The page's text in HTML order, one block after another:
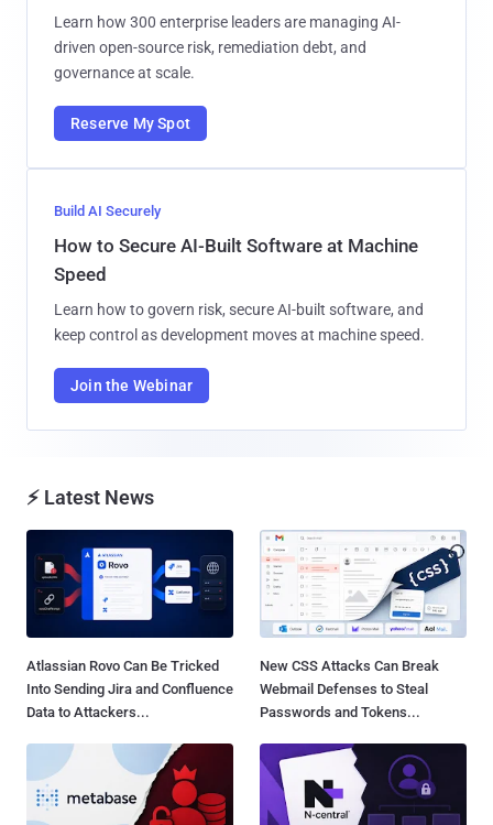
Learn how 300 enterprise leaders are managing AI-
driven open-source risk, remediation debt, and
governance at scale.
Reserve My Spot
Build AI Securely
How to Secure AI-Built Software at Machine
Speed
Learn how to govern risk, secure AI-built software, and
keep control as development moves at machine speed.
Join the Webinar
⚡ Latest News
Atlassian Rovo Can Be Tricked
Into Sending Jira and Confluence
Data to Attackers...
New CSS Attacks Can Break
Webmail Defenses to Steal
Passwords and Tokens...